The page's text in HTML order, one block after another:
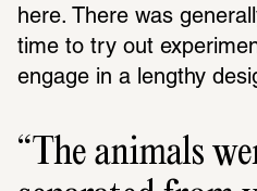
here. There was
time to try out
engage in a lengthy
The animals